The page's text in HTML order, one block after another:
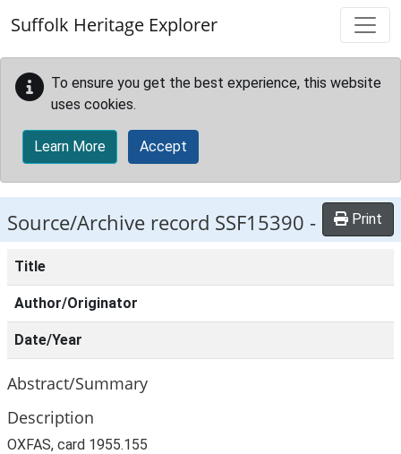
Suffolk Heritage Explorer
To ensure you get the best experience, this website
uses cookies.
Learn More Accept
Source/Archive record SSF15390 - Print
Title
Author/Originator
Date/Year
Abstract/Summary
Description
OXFAS, card 1955.155